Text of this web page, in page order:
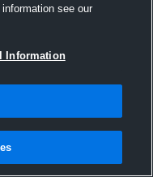
see our
Information